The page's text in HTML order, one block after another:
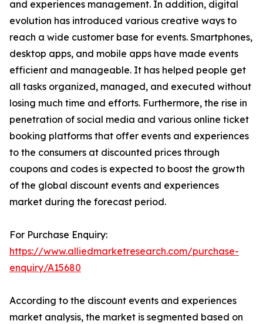
and experiences management. In addition, digital
evolution has introduced various creative ways to
reach a wide customer base for events. Smartphones,
desktop apps, and mobile apps have made events
efficient and manageable. It has helped people get
all tasks organized, managed, and executed without
losing much time and efforts. Furthermore, the rise in
penetration of social media and various online ticket
booking platforms that offer events and experiences
to the consumers at discounted prices through
coupons and codes is expected to boost the growth
of the global discount events and experiences
market during the forecast period.
For Purchase Enquiry:
https://www.alliedmarketresearch.com/purchase-
enquiry/A15680
According to the discount events and experiences
market analysis, the market is segmented based on